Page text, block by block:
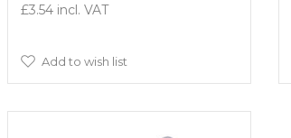
£3.54
Add to wish list